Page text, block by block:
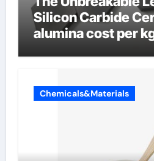
Silicon Carbide
alumina cost per
Chemicals&Materials